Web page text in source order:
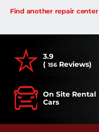
Find another repair center
3.9
( 156 Reviews)
On Site Rental
Cars